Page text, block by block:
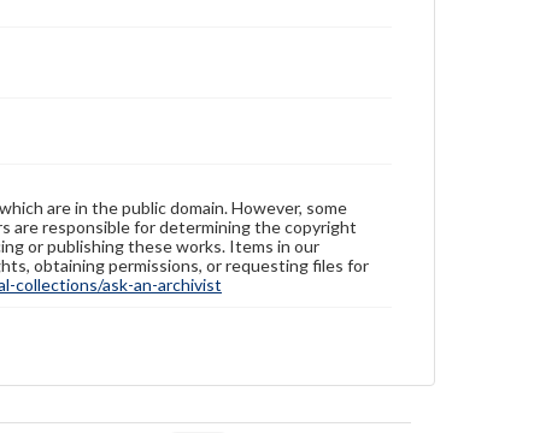
are in the public domain. However, some
are responsible for determining the copyright
or publishing these works. Items in our
obtaining permissions, or requesting files for
collections/ask-an-archivist